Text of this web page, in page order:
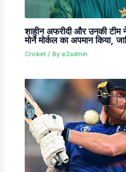
शाहीन अफरीदी और उनकी टीम
मोर्ने मोर्कल का अपमान किया,
Cricket/ By e2admin